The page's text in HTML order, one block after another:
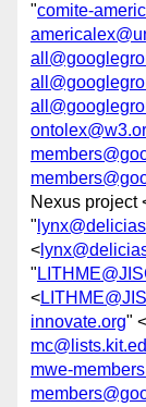
"comite-
Nexus project
"
<
"
<
innovate.org" <
mwe-